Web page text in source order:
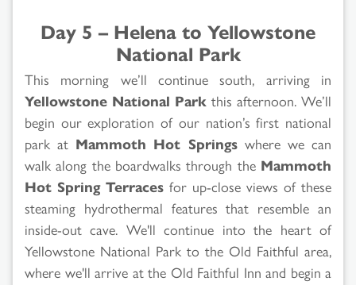
Day 5 – Helena to Yellowstone
National Park
This morning we’ll continue south, arriving in
Yellowstone National Park this afternoon. We’ll
begin our exploration of our nation’s first national
park at Mammoth Hot Springswhere we can
walk along the boardwalks through the Mammoth
Hot Spring Terraces for up-close views of these
steaming hydrothermal features that resemble an
inside-out cave. We'll continue into the heart of
Yellowstone National Park to the Old Faithful area,
where we'll arrive at the Old Faithful Inn and begin a